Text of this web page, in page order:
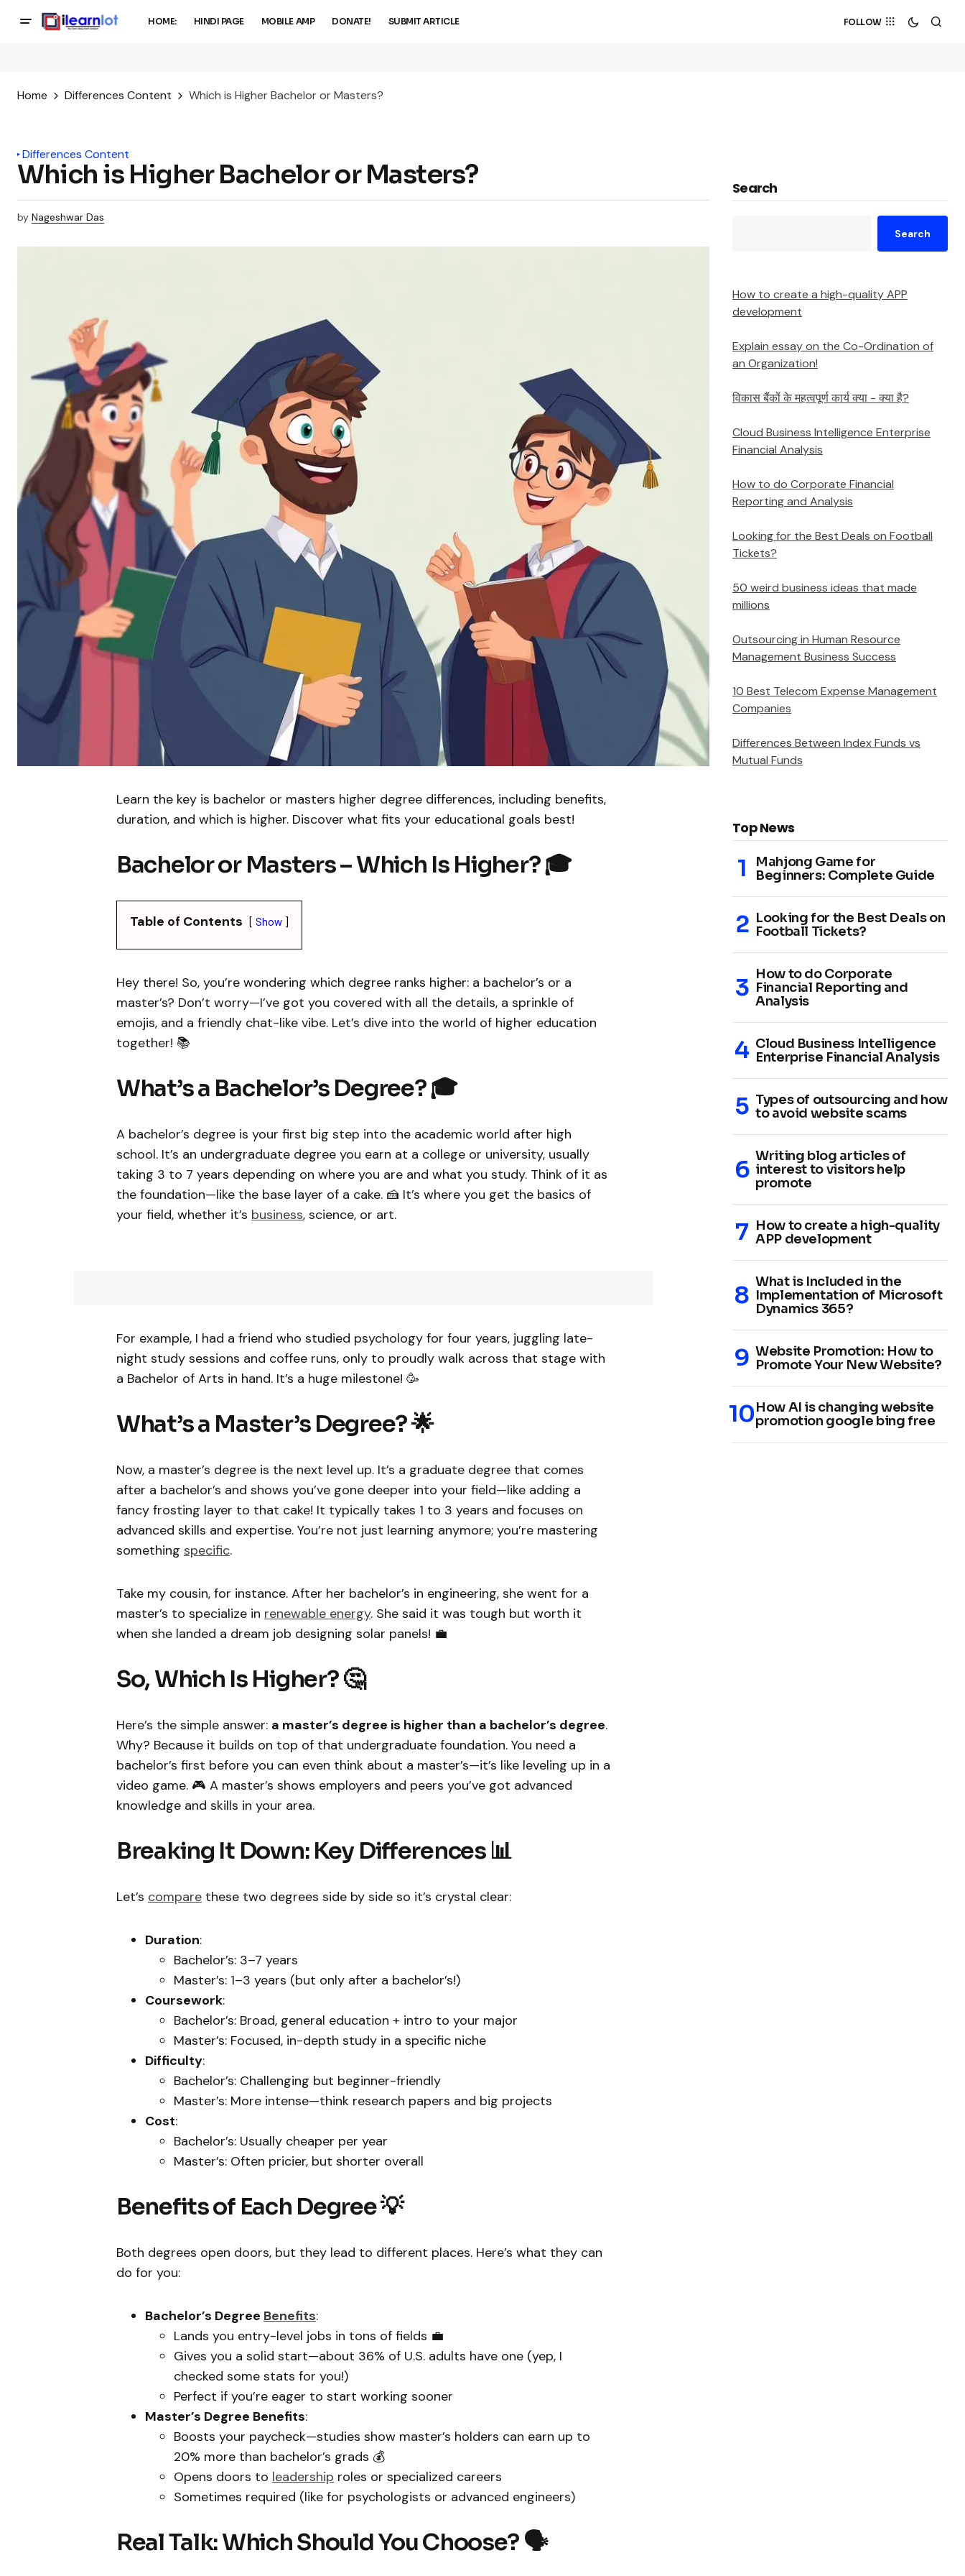
HOME: HINDI PAGE MOBILE AMP DONATE! SUBMIT ARTICLE FOLLOW
Home Differences Content Which is Higher Bachelor or Masters?
Differences Content
Which is Higher Bachelor or Masters?
by Nageshwar Das
Learn the key is bachelor or masters higher degree differences, including benefits,
duration, and which is higher. Discover what fits your educational goals best!
Bachelor or Masters – Which Is Higher? 🎓
Table of Contents Show
Hey there! So, you’re wondering which degree ranks higher: a bachelor’s or a
master’s? Don’t worry—I’ve got you covered with all the details, a sprinkle of
emojis, and a friendly chat-like vibe. Let’s dive into the world of higher education
together! 📚
What’s a Bachelor’s Degree? 🎓
A bachelor’s degree is your first big step into the academic world after high
school. It’s an undergraduate degree you earn at a college or university, usually
taking 3 to 7 years depending on where you are and what you study. Think of it as
the foundation—like the base layer of a cake. 🍰 It’s where you get the basics of
your field, whether it’s business, science, or art.
For example, I had a friend who studied psychology for four years, juggling late-
night study sessions and coffee runs, only to proudly walk across that stage with
a Bachelor of Arts in hand. It’s a huge milestone! 🥳
What’s a Master’s Degree? 🌟
Now, a master’s degree is the next level up. It’s a graduate degree that comes
after a bachelor’s and shows you’ve gone deeper into your field—like adding a
fancy frosting layer to that cake! It typically takes 1 to 3 years and focuses on
advanced skills and expertise. You’re not just learning anymore; you’re mastering
something specific.
Take my cousin, for instance. After her bachelor’s in engineering, she went for a
master’s to specialize in renewable energy. She said it was tough but worth it
when she landed a dream job designing solar panels! 💼
So, Which Is Higher? 🤔
Here’s the simple answer: a master’s degree is higher than a bachelor’s degree.
Why? Because it builds on top of that undergraduate foundation. You need a
bachelor’s first before you can even think about a master’s—it’s like leveling up in a
video game. 🎮 A master’s shows employers and peers you’ve got advanced
knowledge and skills in your area.
Breaking It Down: Key Differences 📊
Let’s compare these two degrees side by side so it’s crystal clear:
Duration:
Bachelor’s: 3–7 years
Master’s: 1–3 years (but only after a bachelor’s!)
Coursework:
Bachelor’s: Broad, general education + intro to your major
Master’s: Focused, in-depth study in a specific niche
Difficulty:
Bachelor’s: Challenging but beginner-friendly
Master’s: More intense—think research papers and big projects
Cost:
Bachelor’s: Usually cheaper per year
Master’s: Often pricier, but shorter overall
Benefits of Each Degree 💡
Both degrees open doors, but they lead to different places. Here’s what they can
do for you:
Bachelor’s Degree Benefits:
Lands you entry-level jobs in tons of fields 💼
Gives you a solid start—about 36% of U.S. adults have one (yep, I
checked some stats for you!)
Perfect if you’re eager to start working sooner
Master’s Degree Benefits:
Boosts your paycheck—studies show master’s holders can earn up to
20% more than bachelor’s grads 💰
Opens doors to leadership roles or specialized careers
Sometimes required (like for psychologists or advanced engineers)
Real Talk: Which Should You Choose? 🗣️
Search
Search
How to create a high-quality APP
development
Explain essay on the Co-Ordination of
an Organization!
विकास बैंकों के महत्वपूर्ण कार्य क्या - क्या है?
Cloud Business Intelligence Enterprise
Financial Analysis
How to do Corporate Financial
Reporting and Analysis
Looking for the Best Deals on Football
Tickets?
50 weird business ideas that made
millions
Outsourcing in Human Resource
Management Business Success
10 Best Telecom Expense Management
Companies
Differences Between Index Funds vs
Mutual Funds
Top News
Mahjong Game for
Beginners: Complete Guide
Looking for the Best Deals on
Football Tickets?
How to do Corporate
Financial Reporting and
Analysis
Cloud Business Intelligence
Enterprise Financial Analysis
Types of outsourcing and how
to avoid website scams
Writing blog articles of
interest to visitors help
promote
How to create a high-quality
APP development
What is Included in the
Implementation of Microsoft
Dynamics 365?
Website Promotion: How to
Promote Your New Website?
How AI is changing website
promotion google bing free